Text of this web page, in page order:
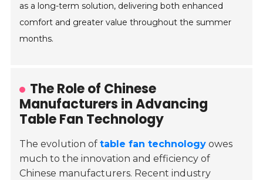
as a long-term solution, delivering both enhanced
comfort and greater value throughout the summer
months.
The Role of Chinese
Manufacturers in Advancing
Table Fan Technology
The evolution oftable fan technology owes
much to the innovation and efficiency of
Chinese manufacturers. Recent industry